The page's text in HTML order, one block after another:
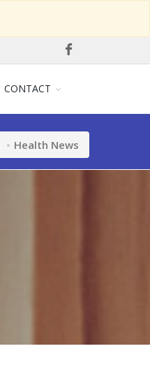
CONTACT
Health News